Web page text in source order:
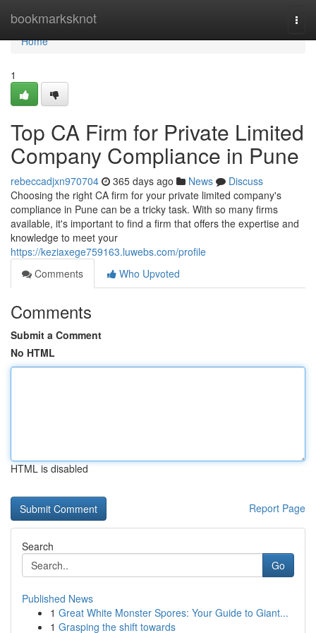
bookmarksknot
Home
Home
1
Top CA Firm for Private Limited
Company Compliance in Pune
rebeccadjxn970704 365 days ago News
Discuss
Choosing the right CA firm for your private limited company's
compliance in Pune can be a tricky task. With so many firms
available, it's important to find a firm that offers the expertise and
knowledge to meet your
https://keziaxege759163.luwebs.com/profile
Comments
Who Upvoted
Comments
Submit a Comment
No HTML
HTML is disabled
Report Page
Search
Go
Published News
1 Great White Monster Spores: Your Guide to Giant...
1 Grasping the shift towards